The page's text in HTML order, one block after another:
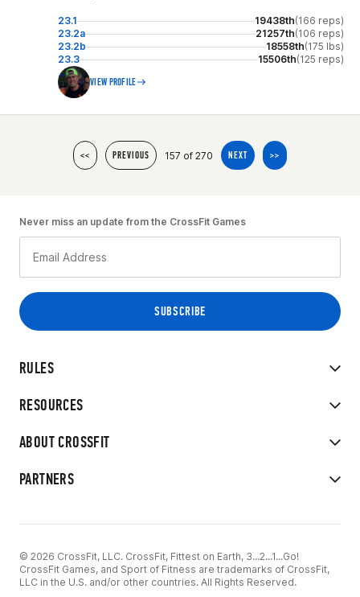
23.1 19438th(166 reps)
23.2a
21257th(106 reps)
23.2b
18558th(175 lbs)
23.3
15506th(125 reps)
VIEW PROFILE
<< PREVIOUS 157 of 270 NEXT >>
RULES
RESOURCES
ABOUT CROSSFIT
PARTNERS
Never miss an update from the CrossFit Games
© 2026 CrossFit, LLC. CrossFit, Fittest on Earth, 3...2...1...Go!
CrossFit Games, and Sport of Fitness are trademarks of CrossFit,
LLC in the U.S. and/or other countries. All Rights Reserved.